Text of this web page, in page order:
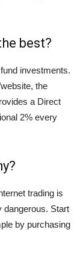
best?
investments.
the
a Direct
2% every
trading is
dangerous. Start
by purchasing